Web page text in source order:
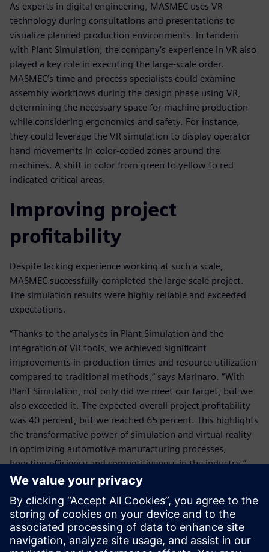
As experts in digital engineering, MASMEC uses VR
technology during consultations and presentations to
visualize planned production environments. In tandem
with Plant Simulation, the company’s experience in VR also
played a key role in executing the large-scale order.
MASMEC’s time and process specialists could examine
assembly workflows during the design phase using VR,
determining the necessary space for machine production
while considering ergonomics and safety. For instance,
they could leverage the VR simulation to display operator
hand movements in color-coded zones around the
machines. A shift in color from green to yellow to red
indicated critical areas.
Improving project
profitability
Despite lacking experience working at such a scale,
MASMEC successfully completed the large-scale project.
The simulation results were highly reliable and exceeded
expectations.
“Thanks to the analyses in Plant Simulation and the
integration of VR tools, we achieved significant
improvements in production times and resource utilization
compared to traditional methods,” says Marinaro. “With
Plant Simulation, not only did we meet our target, but we
also exceeded it. The expected overall project profitability
was 40 percent, but we reached 65 percent. This highlights
the transformative power of simulation and virtual reality
in optimizing automotive manufacturing processes,
boosting efficiency and competitiveness in the industry.”